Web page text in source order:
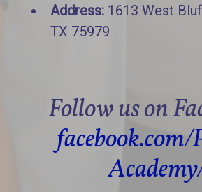
Address: 1613 West
TX 75979
Follow us on